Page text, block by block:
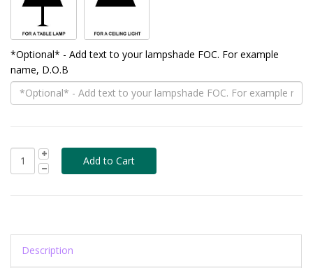
*Optional* - Add text to your lampshade FOC. For example
name, D.O.B
Description